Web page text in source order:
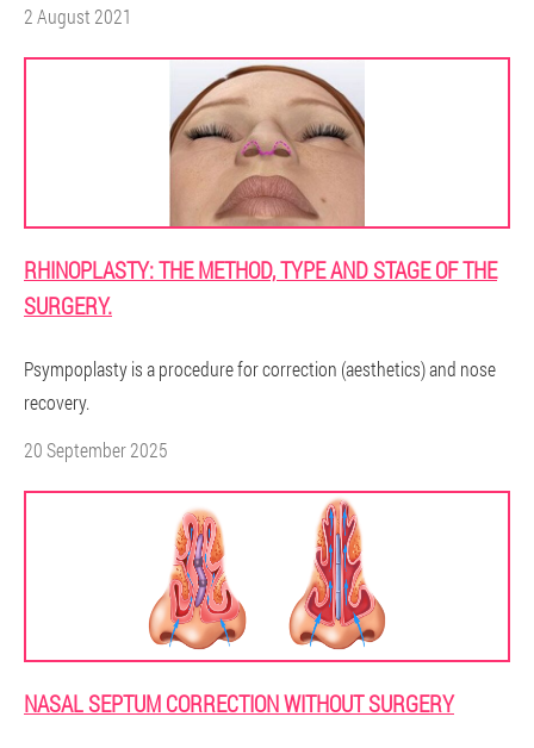
2 August 2021
RHINOPLASTY: THE METHOD, TYPE AND STAGE OF THE
SURGERY.
Psympoplasty is a procedure for correction (aesthetics) and nose
recovery.
20 September 2025
NASAL SEPTUM CORRECTION WITHOUT SURGERY